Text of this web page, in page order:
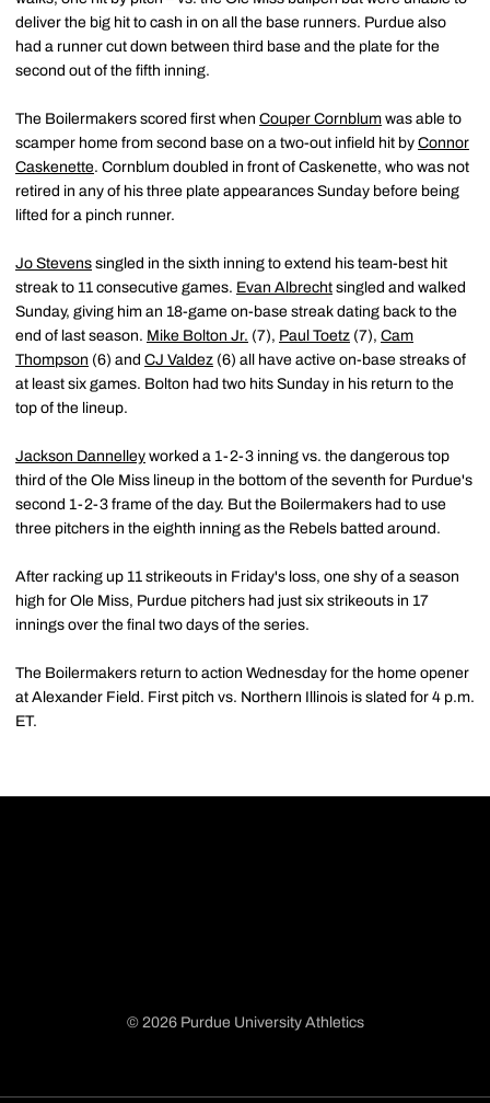
deliver the big hit to cash in on all the base runners. Purdue also
had a runner cut down between third base and the plate for the
second out of the fifth inning.
The Boilermakers scored first when Couper Cornblum was able to
scamper home from second base on a two-out infield hit by Connor
Caskenette. Cornblum doubled in front of Caskenette, who was not
retired in any of his three plate appearances Sunday before being
lifted for a pinch runner.
Jo Stevens singled in the sixth inning to extend his team-best hit
streak to 11 consecutive games. Evan Albrecht singled and walked
Sunday, giving him an 18-game on-base streak dating back to the
end of last season. Mike Bolton Jr. (7), Paul Toetz (7), Cam
Thompson (6) and CJ Valdez (6) all have active on-base streaks of
at least six games. Bolton had two hits Sunday in his return to the
top of the lineup.
Jackson Dannelley worked a 1-2-3 inning vs. the dangerous top
third of the Ole Miss lineup in the bottom of the seventh for Purdue's
second 1-2-3 frame of the day. But the Boilermakers had to use
three pitchers in the eighth inning as the Rebels batted around.
After racking up 11 strikeouts in Friday's loss, one shy of a season
high for Ole Miss, Purdue pitchers had just six strikeouts in 17
innings over the final two days of the series.
The Boilermakers return to action Wednesday for the home opener
at Alexander Field. First pitch vs. Northern Illinois is slated for 4 p.m.
ET.
© 2026 Purdue University Athletics